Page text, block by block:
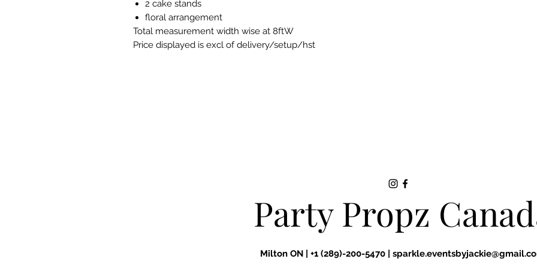
2 cake stands
floral arrangement
Total measurement width wise at 8ftW
Price displayed is excl of delivery/setup/hst
Party Propz
Milton ON | +1 (289)-200-5470 |